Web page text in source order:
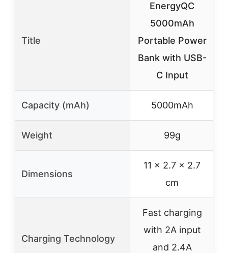
Title
EnergyQC
5000mAh
Portable Power
Bank with USB-
C Input
Capacity (mAh) 5000mAh
Weight 99g
Dimensions
11 x 2.7 x 2.7
cm
Charging Technology
Fast charging
with 2A input
and 2.4A